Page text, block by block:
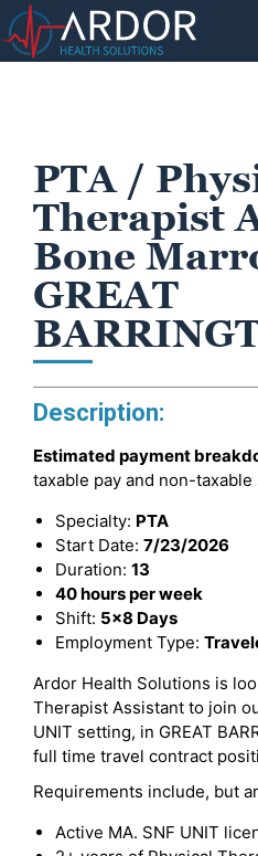
PTA /
Therapist
Bone
GREAT
Description:
Estimated payment
taxable pay and non-taxable
Specialty: PTA
Start Date: 7/23/2026
Duration: 13
40 hours per week
Shift: 5x8 Days
Employment Type:
Ardor Health Solutions is
Therapist Assistant to join
UNIT setting, in GREAT
full time travel contract
Requirements include, but
Active MA. SNF UNIT